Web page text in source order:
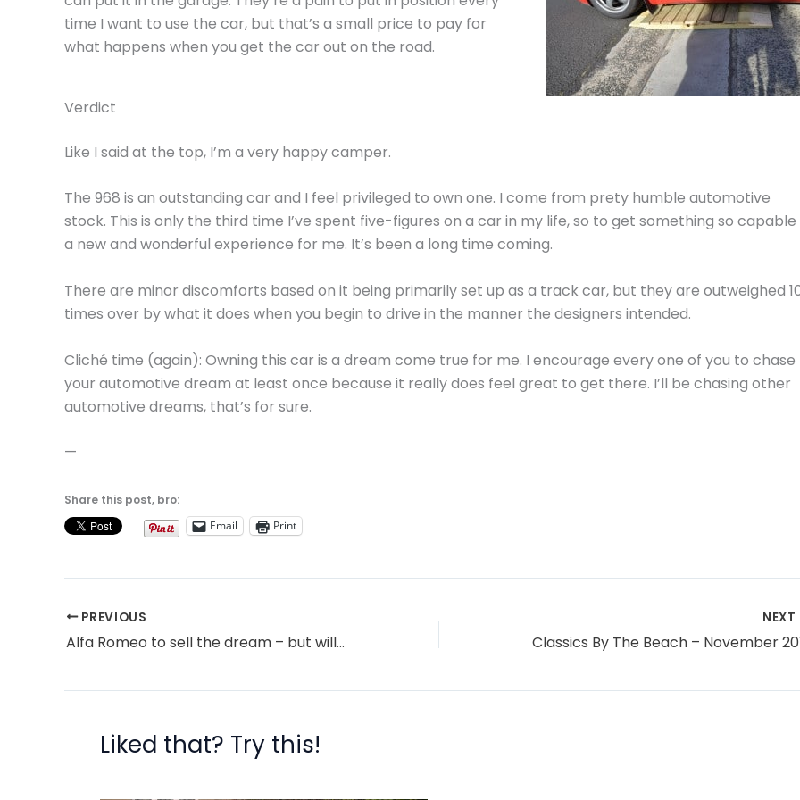
time I want to use the car, but that’s a small price to pay for
what happens when you get the car out on the road.
Verdict
Like I said at the top, I’m a very happy camper.
The 968 is an outstanding car and I feel privileged to own one. I come from prety humble automotive
stock. This is only the third time I’ve spent five-figures on a car in my life, so to get something so capable
a new and wonderful experience for me. It’s been a long time coming.
There are minor discomforts based on it being primarily set up as a track car, but they are outweighed
times over by what it does when you begin to drive in the manner the designers intended.
Cliché time (again): Owning this car is a dream come true for me. I encourage every one of you to chase
your automotive dream at least once because it really does feel great to get there. I’ll be chasing other
automotive dreams, that’s for sure.
—
Share this post, bro:
Email
Print
PREVIOUS
Alfa Romeo to sell the dream – but will enough people want it?
NEXT
Classics By The Beach – November
Liked that? Try this!